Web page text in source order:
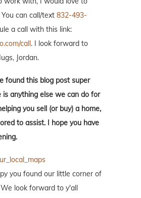
can call/text 832-493-
a call with this link:
call. I look forward to
Jordan.
found this blog post super
is anything else we can do for
you sell (or buy) a home,
to assist. I hope you have
you found our little corner of
look forward to y'all